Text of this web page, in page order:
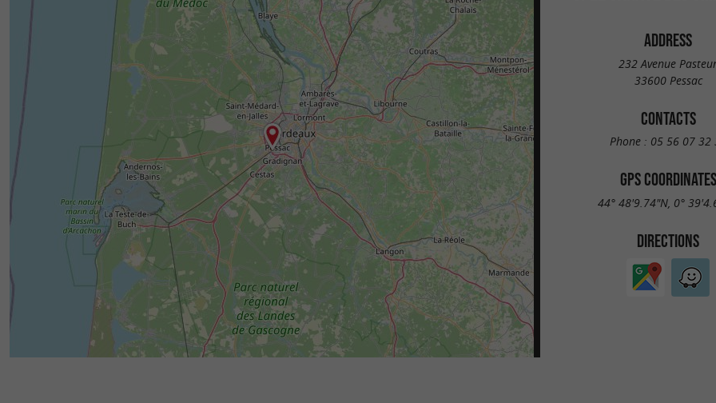
ADDRESS
232 Avenue
33600 Pessac
CONTACTS
Phone : 05 56 07 32
GPS COORDINATES
44° 48'9.74"N, 0°
DIRECTIONS